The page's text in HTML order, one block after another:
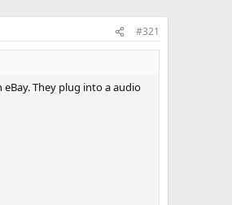
#321
They plug into a audio